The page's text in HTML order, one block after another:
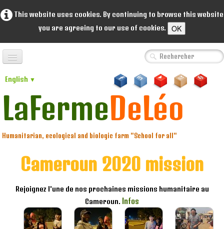
This website uses cookies. By continuing to browse this website
you are agreeing to our use of cookies.
OK
About us ▼
Coopérative
Portofolio
Ventes
English ▼
LaFermeDeLéo
Humanitarian, ecological and biologic farm "School for all"
Cameroun 2020 mission
Rejoignez l'une de nos prochaines missions humanitaire au
Cameroun. Infos